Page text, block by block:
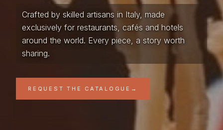
Crafted by skilled artisans in Italy, made
exclusively for restaurants, cafés and hotels
around the world. Every piece, a story worth
sharing.
REQUEST THE CATALOGUE →